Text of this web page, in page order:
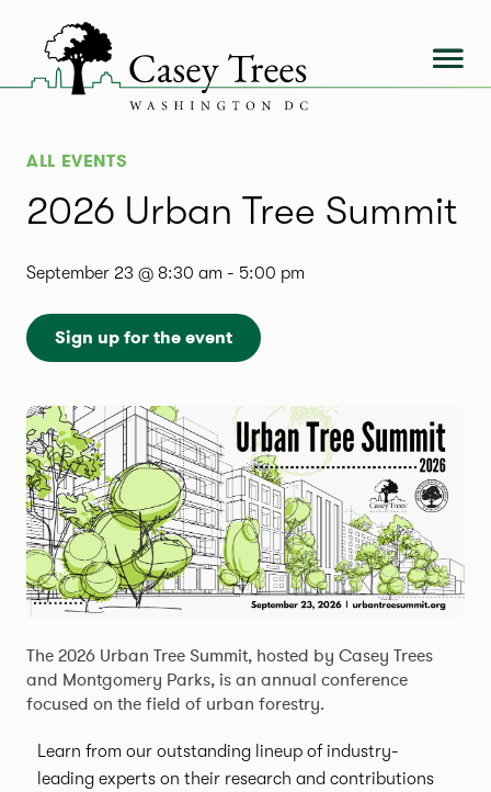
content
ALL EVENTS
2026 Urban Tree Summit
September 23 @ 8:30 am - 5:00 pm
Sign up for the event
The 2026 Urban Tree Summit, hosted by Casey Trees
and Montgomery Parks, is an annual conference
focused on the field of urban forestry.
Learn from our outstanding lineup of industry-
leading experts on their research and contributions